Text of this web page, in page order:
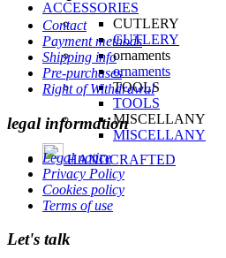
Contact
Payment methods
Shipping info
Pre-purchases
Right of Withdrawal
legal information
Legal notice
Privacy Policy
Cookies policy
Terms of use
Let's talk